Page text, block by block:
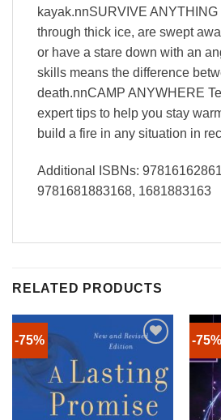
kayak.nnSURVIVE ANYTHING
through thick ice, are swept
or have a stare down with an
skills means the difference
death.nnCAMP ANYWHERE
expert tips to help you stay
build a fire in any situation in
Additional ISBNs:
9781681883168, 1681883163
RELATED PRODUCTS
-75% -75%